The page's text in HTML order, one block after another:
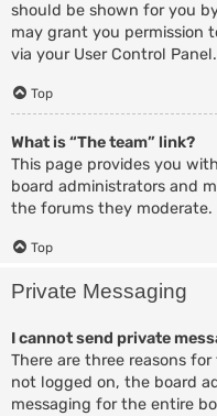
should be shown for you
may grant you permission
via your User Control Panel.
Top
What is “The team” link?
This page provides you
board administrators and
the forums they moderate.
Top
Private Messaging
I cannot send private
There are three reasons
not logged on, the board
messaging for the entire